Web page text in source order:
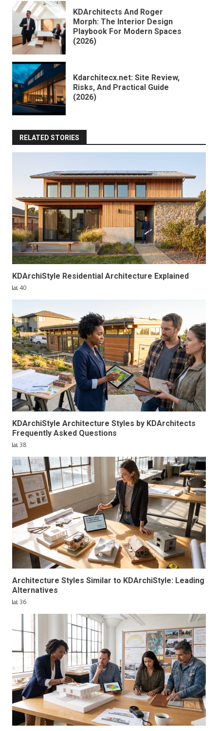
KDArchitects And Roger
Morph: The Interior Design
Playbook For Modern Spaces
(2026)
Kdarchitecx.net: Site Review,
Risks, And Practical Guide
(2026)
RELATED STORIES
KDArchiStyle Residential Architecture Explained
40
KDArchiStyle Architecture Styles by KDArchitects
Frequently Asked Questions
38
Architecture Styles Similar to KDArchiStyle: Leading
Alternatives
36